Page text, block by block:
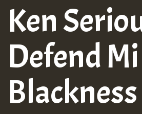
Ken
Defend Mi
Blackness